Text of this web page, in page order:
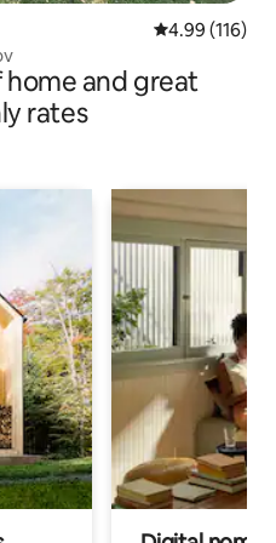
4.99 out of 5
4.99 (116)
and great
rates